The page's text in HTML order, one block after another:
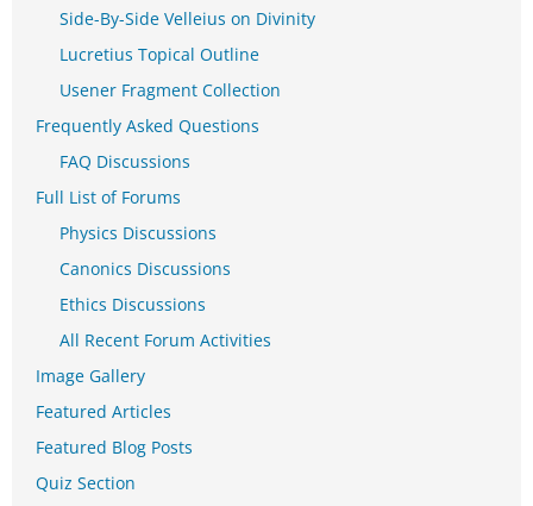
Side-By-Side Velleius on Divinity
Lucretius Topical Outline
Usener Fragment Collection
Frequently Asked Questions
FAQ Discussions
Full List of Forums
Physics Discussions
Canonics Discussions
Ethics Discussions
All Recent Forum Activities
Image Gallery
Featured Articles
Featured Blog Posts
Quiz Section